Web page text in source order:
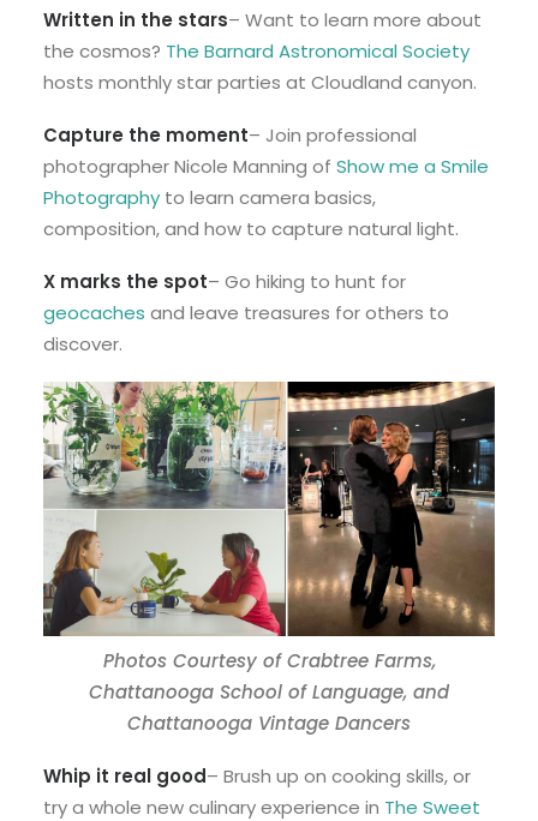
Written in the stars– Want to learn more about
the cosmos? The Barnard Astronomical Society
hosts monthly star parties at Cloudland canyon.
Capture the moment– Join professional
photographer Nicole Manning of Show me a Smile
Photography to learn camera basics,
composition, and how to capture natural light.
X marks the spot– Go hiking to hunt for
geocaches and leave treasures for others to
discover.
Photos Courtesy of Crabtree Farms,
Chattanooga School of Language, and
Chattanooga Vintage Dancers
Whip it real good– Brush up on cooking skills, or
try a whole new culinary experience in The Sweet